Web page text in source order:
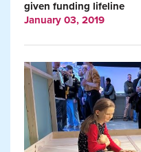
given funding lifeline
January 03, 2019